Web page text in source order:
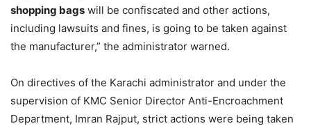
shopping bags will be confiscated and other actions,
including lawsuits and fines, is going to be taken against
the manufacturer,” the administrator warned.
On directives of the Karachi administrator and under the
supervision of KMC Senior Director Anti-Encroachment
Department, Imran Rajput, strict actions were being taken